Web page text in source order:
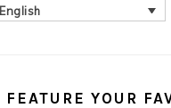
English
FEATURE YOUR